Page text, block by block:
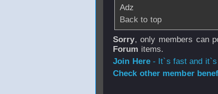
Adz
Back to top
Sorry, only members can
Forum items.
Join Here- It`s fast and
Check other member